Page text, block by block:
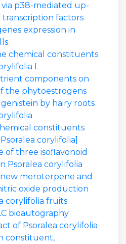
via p38-mediated up-
factors
expression in
chemical constituents
L
components on
the phytoestrogens
by hairy roots
constituents
corylifolia]
of three isoflavonoid
Psoralea corylifolia
new meroterpene and
oxide production
corylifolia fruits
bioautography
of Psoralea corylifolia
constituent,